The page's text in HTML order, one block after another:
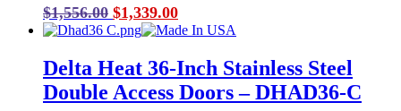
$1,556.00 Original
price
$1,556.00.
$1,339.00Current
price
$1,339.00.
Delta Heat 36-Inch Stainless Steel
Double Access Doors – DHAD36-C